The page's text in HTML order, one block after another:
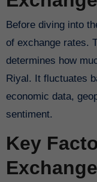
Before diving into
of exchange rates.
determines how
Riyal. It fluctuates
economic data,
sentiment.
Key